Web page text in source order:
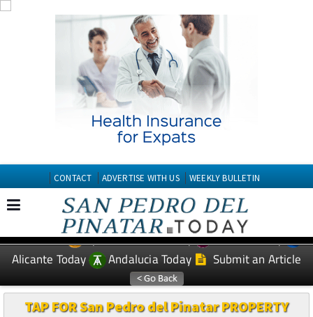
CONTACT ADVERTISE WITH US WEEKLY BULLETIN
EDITIONS: Spanish News Today
Murcia Today
Alicante Today
Andalucia Today Submit an Article
TAP FOR San Pedro del Pinatar PROPERTY